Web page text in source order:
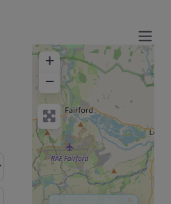
+
−